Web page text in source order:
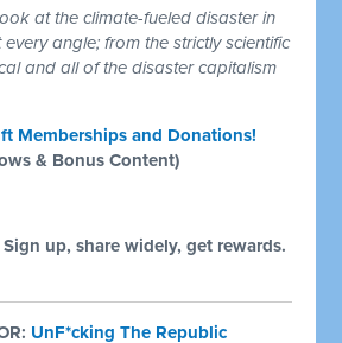
at the climate-fueled disaster in
angle; from the strictly scientific
and all of the disaster capitalism
Memberships and Donations!
& Bonus Content)
Sign up, share widely, get rewards.
UnF*cking The Republic